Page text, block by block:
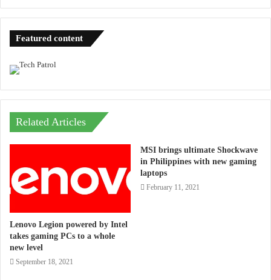
Featured content
Related Articles
Lenovo Legion powered by Intel
takes gaming PCs to a whole
new level
September 18, 2021
MSI brings ultimate Shockwave
in Philippines with new gaming
laptops
February 11, 2021